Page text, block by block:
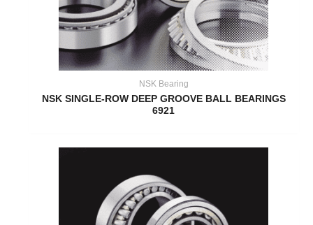
NSK Bearing
NSK SINGLE-ROW DEEP GROOVE BALL BEARINGS
6921